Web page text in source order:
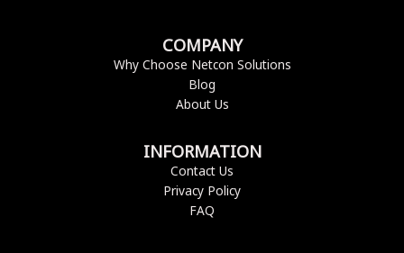
COMPANY
Why Choose Netcon Solutions
Blog
About Us
INFORMATION
Contact Us
Privacy Policy
FAQ